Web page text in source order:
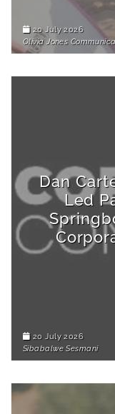
20 July 2026
Olivia Jones
Dan
Led
20 July 2026
Sibabalwe Sesmani